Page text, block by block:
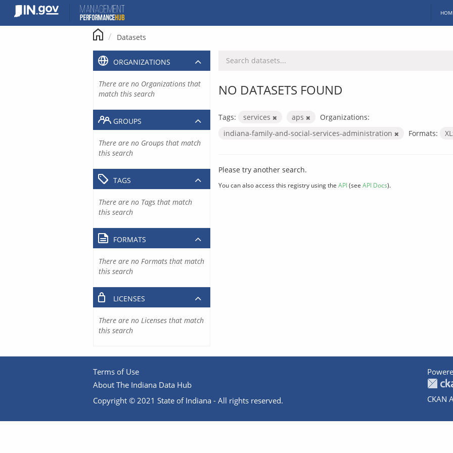
content
Datasets
NO DATASETS FOUND
Tags: services aps
Organizations:
indiana-family-and-social-services-administration
Formats:
Please try another search.
You can also access this registry using the API(see API Docs).
ORGANIZATIONS
There are no Organizations that
match this search
GROUPS
There are no Groups that match
this search
TAGS
There are no Tags that match
this search
FORMATS
There are no Formats that match
this search
LICENSES
There are no Licenses that match
this search
Terms of Use
About The Indiana Data Hub
Copyright © 2021 State of Indiana - All rights reserved.
CKAN